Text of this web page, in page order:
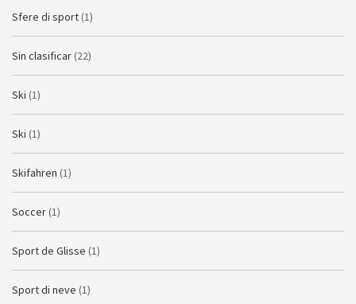
Sfere di sport (1)
Sin clasificar (22)
Ski (1)
Ski (1)
Skifahren (1)
Soccer (1)
Sport de Glisse (1)
Sport di neve (1)